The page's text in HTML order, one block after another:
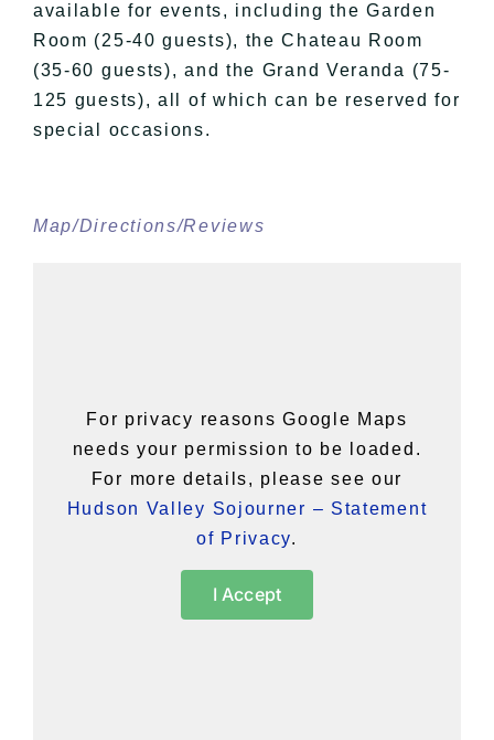
available for events, including the Garden
Room (25-40 guests), the Chateau Room
(35-60 guests), and the Grand Veranda (75-
125 guests), all of which can be reserved for
special occasions.
Map/Directions/Reviews
For privacy reasons Google Maps
needs your permission to be loaded.
For more details, please see our
Hudson Valley Sojourner – Statement
of Privacy.
I Accept